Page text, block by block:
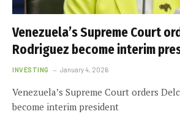
Venezuela’s Supreme Court
Rodriguez become interim
INVESTING January 4, 2026
Venezuela’s Supreme Court orders
become interim president